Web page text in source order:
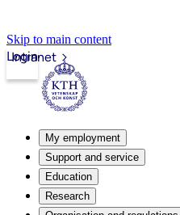
Skip to main content
Intranet
Login
My employment
Support and service
Education
Research